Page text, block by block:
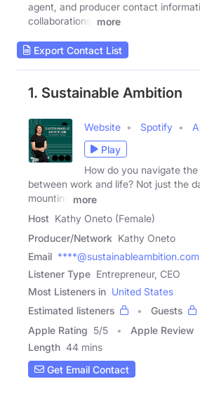
agent, and producer contact
collaborations.
more
Export Contact List
1. Sustainable Ambition
Website Spotify
Play
How do you navigate
between work and life? Not just the
mounting
more
Host Kathy Oneto (Female)
Producer/Network Kathy Oneto
Email ****@sustainableambition.com
Listener Type Entrepreneur, CEO
Most Listeners in United States
Estimated listeners
Guests
Apple Rating 5/5 Apple Review
Length 44 mins
Get Email Contact